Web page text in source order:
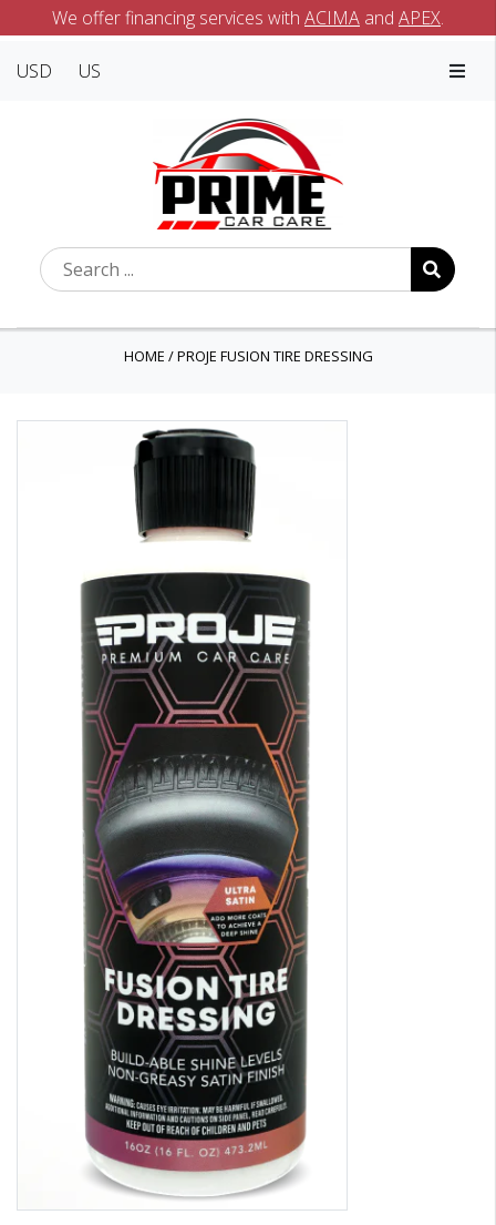
We offer financing services with ACIMA and APEX.
USD US
HOME /PROJE FUSION TIRE DRESSING